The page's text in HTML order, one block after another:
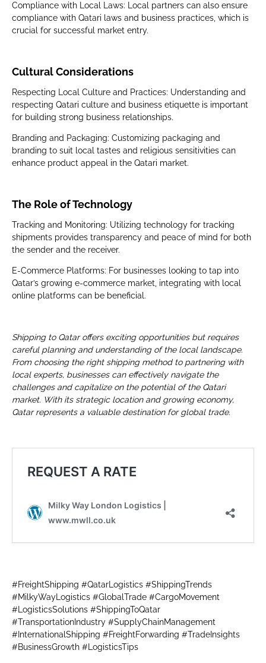
Compliance with Local Laws: Local partners can also ensure
compliance with Qatari laws and business practices, which is
crucial for successful market entry.
Cultural Considerations
Respecting Local Culture and Practices: Understanding and
respecting Qatari culture and business etiquette is important
for building strong business relationships.
Branding and Packaging: Customizing packaging and
branding to suit local tastes and religious sensitivities can
enhance product appeal in the Qatari market.
The Role of Technology
Tracking and Monitoring: Utilizing technology for tracking
shipments provides transparency and peace of mind for both
the sender and the receiver.
E-Commerce Platforms: For businesses looking to tap into
Qatar’s growing e-commerce market, integrating with local
online platforms can be beneficial.
Shipping to Qatar offers exciting opportunities but requires
careful planning and understanding of the local landscape.
From choosing the right shipping method to partnering with
local experts, businesses can effectively navigate the
challenges and capitalize on the potential of the Qatari
market. With its strategic location and growing economy,
Qatar represents a valuable destination for global trade.
#FreightShipping #QatarLogistics #ShippingTrends
#MilkyWayLogistics #GlobalTrade #CargoMovement
#LogisticsSolutions #ShippingToQatar
#TransportationIndustry #SupplyChainManagement
#InternationalShipping #FreightForwarding #TradeInsights
#BusinessGrowth #LogisticsTips